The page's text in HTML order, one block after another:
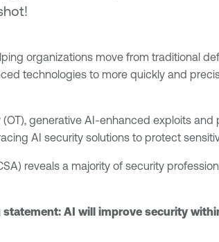
organizations move from traditional
technologies to more quickly and
generative AI-enhanced exploits
AI security solutions to protect
reveals a majority of security
AI will improve security